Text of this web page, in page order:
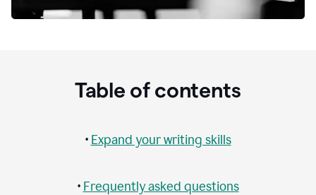
Table of contents
• Expand your writing skills
• Frequently asked questions